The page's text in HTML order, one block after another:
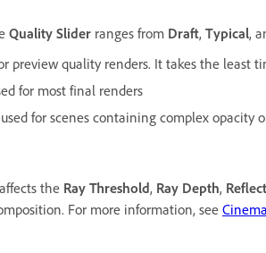
Quality Slider ranges from Draft, Typical,
preview quality renders. It takes the least
for most final renders
for scenes containing complex opacity
the Ray Threshold, Ray Depth,
For more information, see